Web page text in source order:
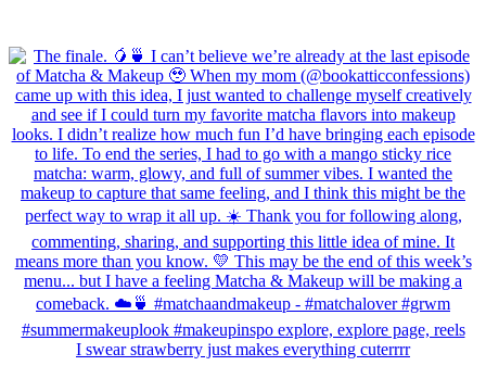
I swear strawberry just makes everything cuterrrr